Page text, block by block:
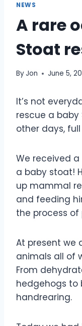
NEWS
A rare
Stoat
ByJon June 5,
It’s not
rescue a
other days,
We received
a baby stoat!
up mammal
and feeding
the process
At present we
animals all of
From
hedgehogs to
handrearing.